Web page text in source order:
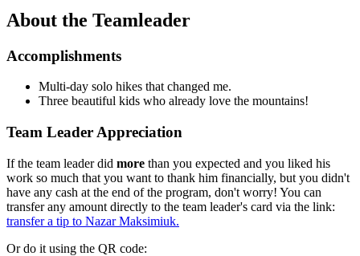
About the Teamleader
Accomplishments
Multi-day solo hikes that changed me.
Three beautiful kids who already love the mountains!
Team Leader Appreciation
If the team leader did more than you expected and you liked his
work so much that you want to thank him financially, but you didn't
have any cash at the end of the program, don't worry! You can
transfer any amount directly to the team leader's card via the link:
transfer a tip to Nazar Maksimiuk.
Or do it using the QR code: